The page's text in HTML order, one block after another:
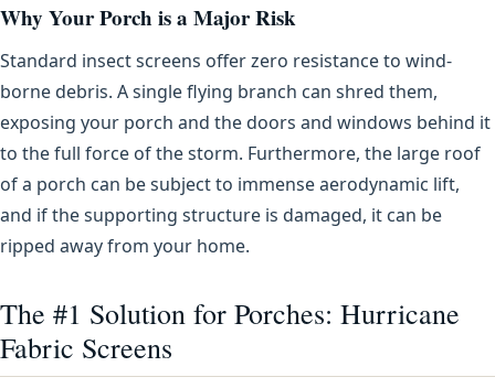
Why Your Porch is a Major Risk
Standard insect screens offer zero resistance to wind-
borne debris. A single flying branch can shred them,
exposing your porch and the doors and windows behind it
to the full force of the storm. Furthermore, the large roof
of a porch can be subject to immense aerodynamic lift,
and if the supporting structure is damaged, it can be
ripped away from your home.
The #1 Solution for Porches: Hurricane
Fabric Screens